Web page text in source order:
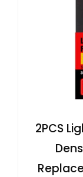
2PCS